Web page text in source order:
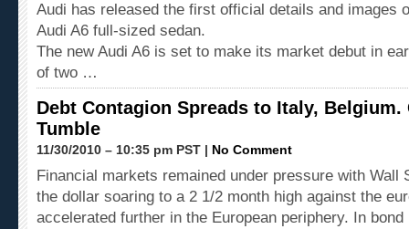
Audi has released the first official details and images
Audi A6 full-sized sedan.
The new Audi A6 is set to make its market debut in
of two …
Debt Contagion Spreads to Italy, Belgium.
Tumble
11/30/2010 – 10:35 pm PST | No Comment
Financial markets remained under pressure with Wall
the dollar soaring to a 2 1/2 month high against the
accelerated further in the European periphery. In